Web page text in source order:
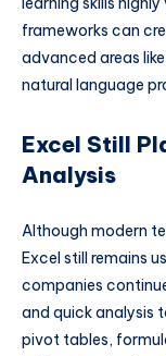
frameworks can
advanced areas
natural language
Excel Still
Analysis
Although modern
Excel still remains
companies
and quick analysis
pivot tables,